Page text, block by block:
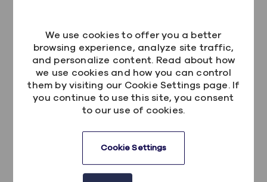
We use cookies to offer you a better
browsing experience, analyze site traffic,
and personalize content. Read about how
we use cookies and how you can control
them by visiting our Cookie Settings page. If
you continue to use this site, you consent
to our use of cookies.
Cookie Settings
Who can take part?